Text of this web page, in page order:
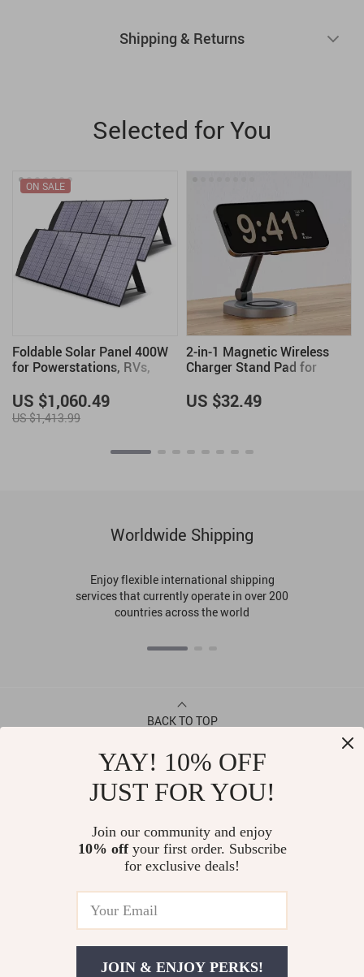
Shipping & Returns
Selected for You
Foldable Solar Panel 400W
for Powerstations, RVs,
Solar Charger
ON SALE
US $1,060.49
US $1,413.99
2-in-1 Magnetic Wireless
Charger Stand Pad for
AirPods
US $32.49
Worldwide Shipping
Enjoy flexible international shipping
services that currently operate in over 200
countries across the world
BACK TO TOP
YAY! 10% OFF
JUST FOR YOU!
Join our community and enjoy
10% offyour first order. Subscribe
for exclusive deals!
JOIN & ENJOY PERKS!